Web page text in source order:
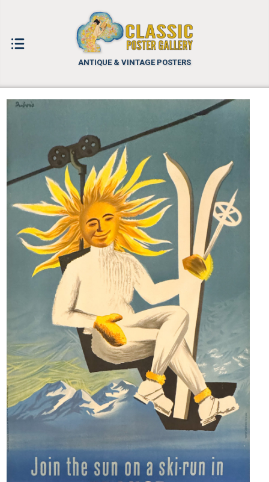
ANTIQUE & VINTAGE POSTERS